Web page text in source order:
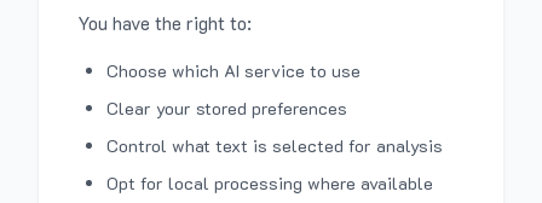
You have the right to:
Choose which AI service to use
Clear your stored preferences
Control what text is selected for analysis
Opt for local processing where available